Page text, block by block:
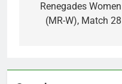
Renegades Women
(MR-W), Match 28